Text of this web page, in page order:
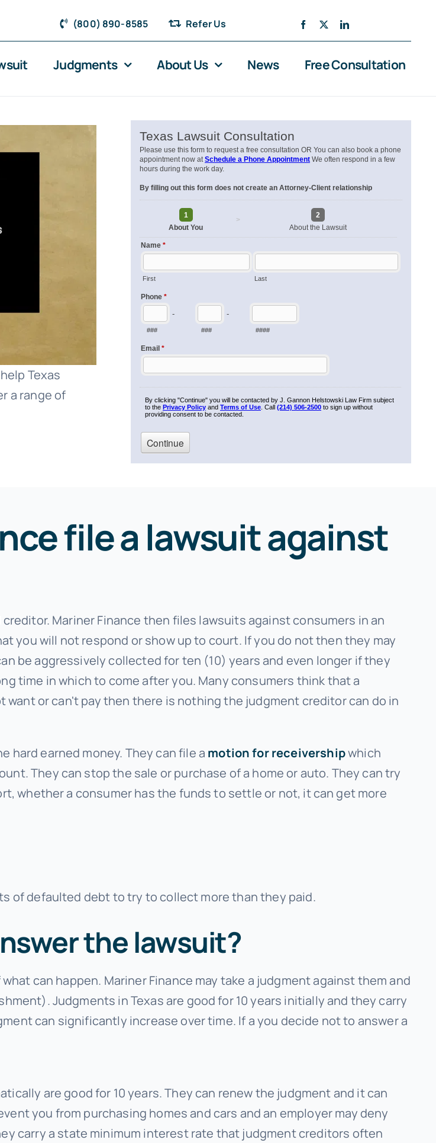
(800) 890-8585 Refer Us
Judgments About Us News Free Consultation
Texas
a range of
file a lawsuit against
Mariner Finance then files lawsuits against consumers in an
will not respond or show up to court. If you do not then they may
be aggressively collected for ten (10) years and even longer if they
time in which to come after you. Many consumers think that a
or can't pay then there is nothing the judgment creditor can do in
hard earned money. They can file a motion for receivershipwhich
They can stop the sale or purchase of a home or auto. They can try
whether a consumer has the funds to settle or not, it can get more
of defaulted debt to try to collect more than they paid.
the lawsuit?
can happen. Mariner Finance may take a judgment against them and
Judgments in Texas are good for 10 years initially and they carry
can significantly increase over time. If a you decide not to answer a
are good for 10 years. They can renew the judgment and it can
you from purchasing homes and cars and an employer may deny
carry a state minimum interest rate that judgment creditors often